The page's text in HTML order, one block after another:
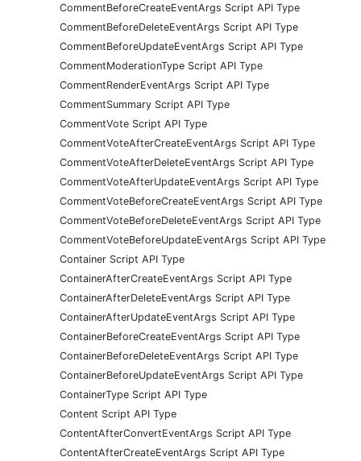
CommentBeforeCreateEventArgs Script API Type
CommentBeforeDeleteEventArgs Script API Type
CommentBeforeUpdateEventArgs Script API Type
CommentModerationType Script API Type
CommentRenderEventArgs Script API Type
CommentSummary Script API Type
CommentVote Script API Type
CommentVoteAfterCreateEventArgs Script API Type
CommentVoteAfterDeleteEventArgs Script API Type
CommentVoteAfterUpdateEventArgs Script API Type
CommentVoteBeforeCreateEventArgs Script API Type
CommentVoteBeforeDeleteEventArgs Script API Type
CommentVoteBeforeUpdateEventArgs Script API Type
Container Script API Type
ContainerAfterCreateEventArgs Script API Type
ContainerAfterDeleteEventArgs Script API Type
ContainerAfterUpdateEventArgs Script API Type
ContainerBeforeCreateEventArgs Script API Type
ContainerBeforeDeleteEventArgs Script API Type
ContainerBeforeUpdateEventArgs Script API Type
ContainerType Script API Type
Content Script API Type
ContentAfterConvertEventArgs Script API Type
ContentAfterCreateEventArgs Script API Type